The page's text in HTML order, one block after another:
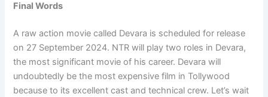
Final Words
A raw action movie called Devara is scheduled for release
on 27 September 2024. NTR will play two roles in Devara,
the most significant movie of his career. Devara will
undoubtedly be the most expensive film in Tollywood
because to its excellent cast and technical crew. Let’s wait